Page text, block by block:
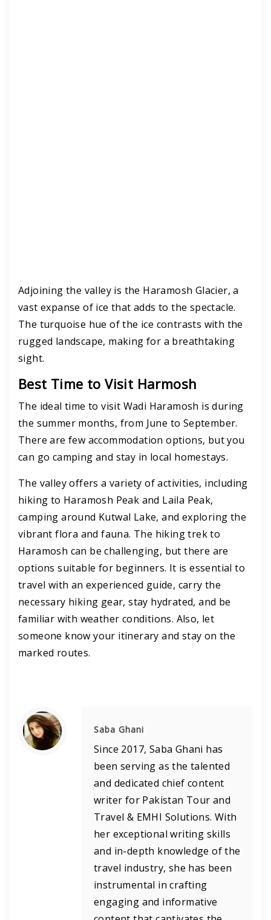
Adjoining the valley is the Haramosh Glacier, a
vast expanse of ice that adds to the spectacle.
The turquoise hue of the ice contrasts with the
rugged landscape, making for a breathtaking
sight.
Best Time to Visit Harmosh
The ideal time to visit Wadi Haramosh is during
the summer months, from June to September.
There are few accommodation options, but you
can go camping and stay in local homestays.
The valley offers a variety of activities, including
hiking to Haramosh Peak and Laila Peak,
camping around Kutwal Lake, and exploring the
vibrant flora and fauna. The hiking trek to
Haramosh can be challenging, but there are
options suitable for beginners. It is essential to
travel with an experienced guide, carry the
necessary hiking gear, stay hydrated, and be
familiar with weather conditions. Also, let
someone know your itinerary and stay on the
marked routes.
Saba Ghani
Since 2017, Saba Ghani has
been serving as the talented
and dedicated chief content
writer for Pakistan Tour and
Travel & EMHI Solutions. With
her exceptional writing skills
and in-depth knowledge of the
travel industry, she has been
instrumental in crafting
engaging and informative